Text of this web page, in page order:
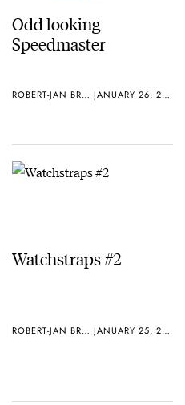
Odd looking
Speedmaster
ROBERT-JAN BROER JANUARY 26, 2005
Watchstraps #2
ROBERT-JAN BROER JANUARY 25, 2005